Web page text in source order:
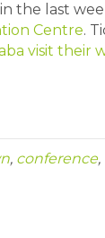
the last
Centre.
visit their
, conference,